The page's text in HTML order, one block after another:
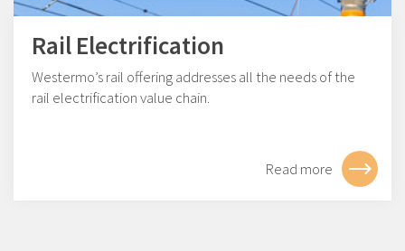
Rail Electrification
Westermo’s rail offering addresses all the needs of the
rail electrification value chain.
Read more